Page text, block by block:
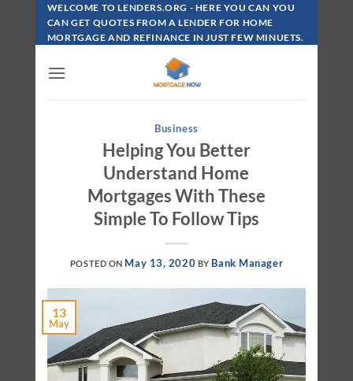
Skip
Content
WELCOME TO LENDERS.ORG - HERE YOU CAN YOU
CAN GET QUOTES FROM A LENDER FOR HOME
MORTGAGE AND REFINANCE IN JUST FEW MINUETS.
Business
Helping You Better
Understand Home
Mortgages With These
Simple To Follow Tips
POSTED ON May 13, 2020 BY Bank Manager
13
May